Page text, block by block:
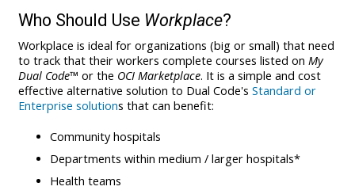
Who Should Use Workplace?
Workplace is ideal for organizations (big or small) that need
to track that their workers complete courses listed on My
Dual Code™ or the OCI Marketplace. It is a simple and cost
effective alternative solution to Dual Code's Standard or
Enterprise solutions that can benefit:
Community hospitals
Departments within medium / larger hospitals*
Health teams